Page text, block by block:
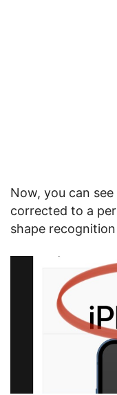
Now, you can
corrected to a
shape